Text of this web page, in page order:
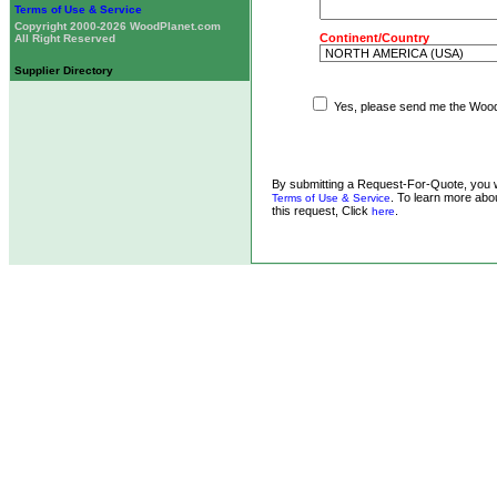
Terms of Use & Service
Copyright 2000-2026 WoodPlanet.com
All Right Reserved
Supplier Directory
Continent/Country
Yes, please send me the
By submitting a Request-For-Quote, you
Terms of Use & Service
. To learn more
this request, Click here